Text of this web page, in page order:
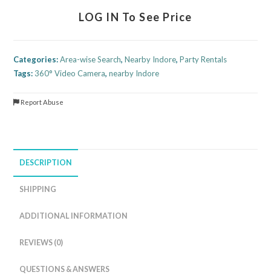
LOG IN To See Price
Categories:Area-wise Search,Nearby Indore,Party Rentals
Tags: 360° Video Camera,nearby Indore
Report Abuse
DESCRIPTION
SHIPPING
ADDITIONAL INFORMATION
REVIEWS (0)
QUESTIONS & ANSWERS